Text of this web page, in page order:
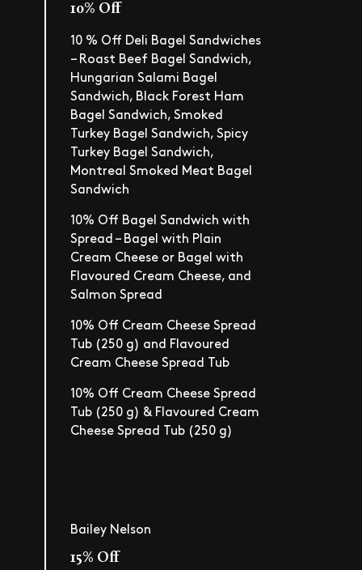
10% Off
10 % Off Deli Bagel Sandwiches
– Roast Beef Bagel Sandwich,
Hungarian Salami Bagel
Sandwich, Black Forest Ham
Bagel Sandwich, Smoked
Turkey Bagel Sandwich, Spicy
Turkey Bagel Sandwich,
Montreal Smoked Meat Bagel
Sandwich
10% Off Bagel Sandwich with
Spread – Bagel with Plain
Cream Cheese or Bagel with
Flavoured Cream Cheese, and
Salmon Spread
10% Off Cream Cheese Spread
Tub (250 g) and Flavoured
Cream Cheese Spread Tub
10% Off Cream Cheese Spread
Tub (250 g) & Flavoured Cream
Cheese Spread Tub (250 g)
Bailey Nelson
15% Off